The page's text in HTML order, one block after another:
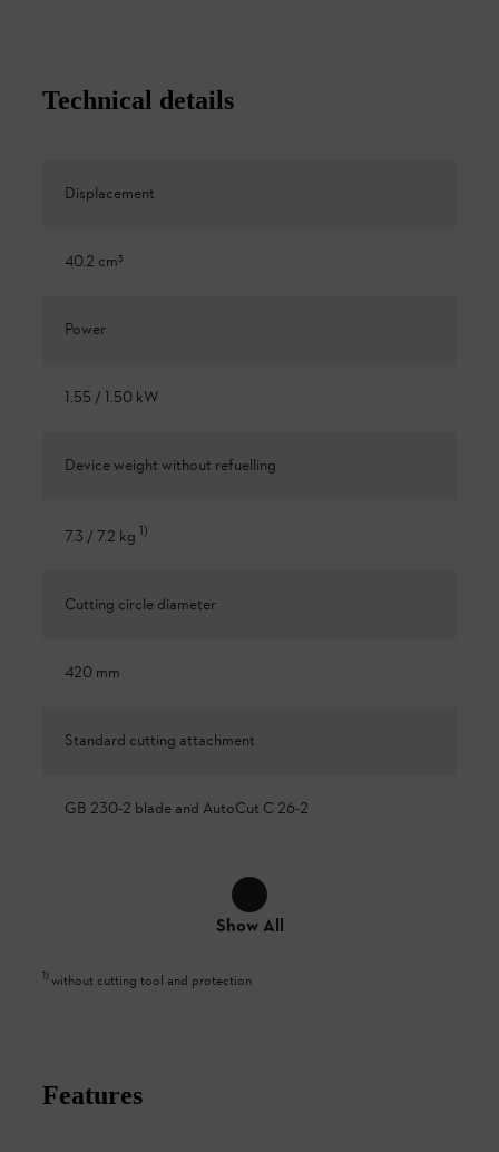
Technical details
Displacement
40.2 cm³
Power
1.55 / 1.50 kW
Device weight without refuelling
7.3 / 7.2 kg 1)
Cutting circle diameter
420 mm
Standard cutting attachment
GB 230-2 blade and AutoCut C 26-2
Show All
1)without cutting tool and protection
Features